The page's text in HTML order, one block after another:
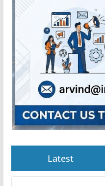
Latest